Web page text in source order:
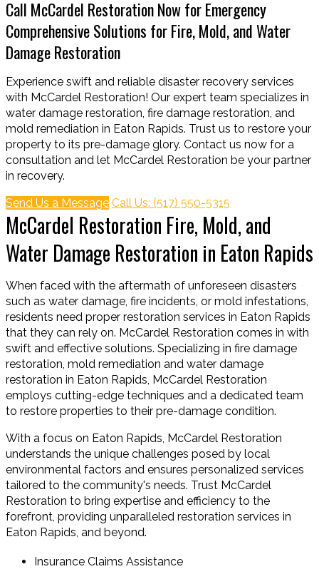
Call McCardel Restoration Now for Emergency
Comprehensive Solutions for Fire, Mold, and Water
Damage Restoration
Experience swift and reliable disaster recovery services
with McCardel Restoration! Our expert team specializes in
water damage restoration, fire damage restoration, and
mold remediation in Eaton Rapids. Trust us to restore your
property to its pre-damage glory. Contact us now for a
consultation and let McCardel Restoration be your partner
in recovery.
Send Us a Message Call Us: (517) 550-5315
McCardel Restoration Fire, Mold, and
Water Damage Restoration in Eaton Rapids
When faced with the aftermath of unforeseen disasters
such as water damage, fire incidents, or mold infestations,
residents need proper restoration services in Eaton Rapids
that they can rely on. McCardel Restoration comes in with
swift and effective solutions. Specializing in fire damage
restoration, mold remediation and water damage
restoration in Eaton Rapids, McCardel Restoration
employs cutting-edge techniques and a dedicated team
to restore properties to their pre-damage condition.
With a focus on Eaton Rapids, McCardel Restoration
understands the unique challenges posed by local
environmental factors and ensures personalized services
tailored to the community's needs. Trust McCardel
Restoration to bring expertise and efficiency to the
forefront, providing unparalleled restoration services in
Eaton Rapids, and beyond.
Insurance Claims Assistance